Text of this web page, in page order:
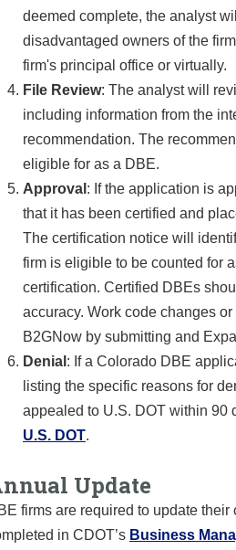
deemed complete, the analyst
disadvantaged owners of the
firm's principal office or virtually.
File Review: The analyst will
including information from the
recommendation. The
eligible for as a DBE.
Approval : If the application is
that it has been certified and
The certification notice will
firm is eligible to be counted for
certification. Certified DBEs
accuracy. Work code changes
B2GNow by submitting and
Denial : If a Colorado DBE
listing the specific reasons for
appealed to U.S. DOT within 90
U.S. DOT.
Update
firms are required to update
in CDOT’s Business